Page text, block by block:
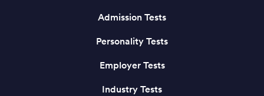
Admission Tests
Personality Tests
Employer Tests
Industry Tests